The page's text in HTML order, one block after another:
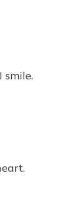
smile.